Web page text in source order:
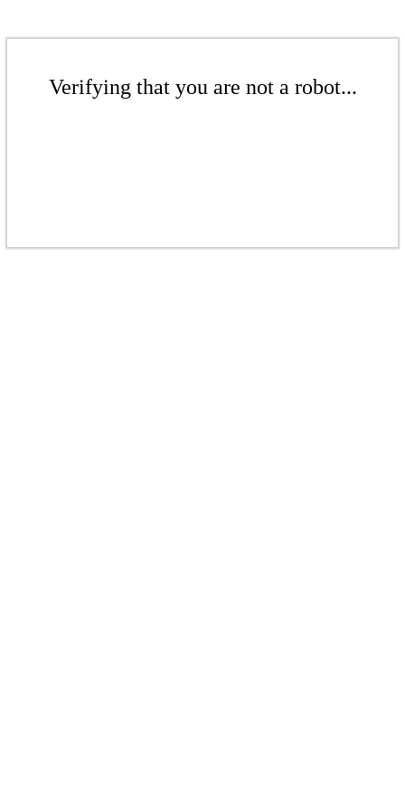
Verifying that you are not a robot...